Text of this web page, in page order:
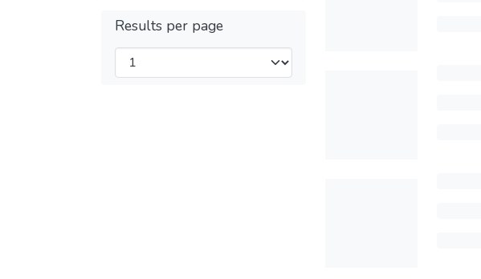
Results per page